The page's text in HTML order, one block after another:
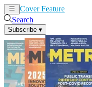
Cover Feature
Search
Subscribe ▾